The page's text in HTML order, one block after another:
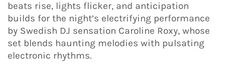
beats rise, lights flicker, and anticipation
builds for the night’s electrifying performance
by Swedish DJ sensation Caroline Roxy, whose
set blends haunting melodies with pulsating
electronic rhythms.